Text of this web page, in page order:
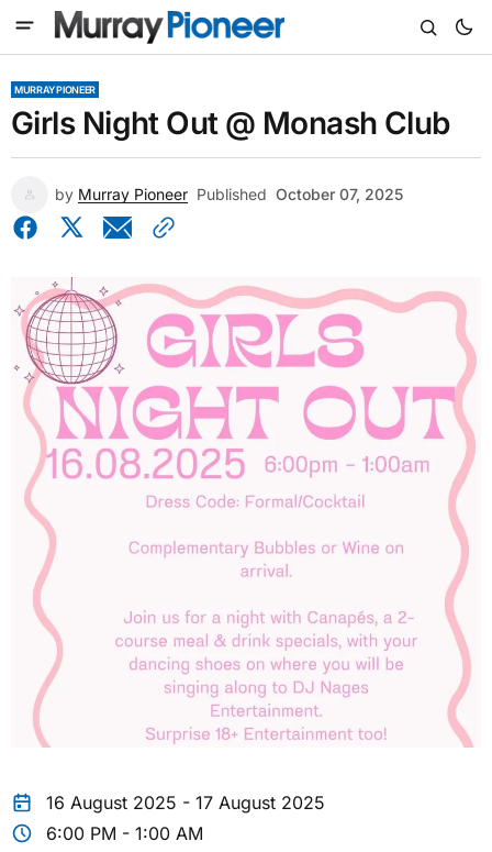
MURRAY PIONEER
Girls Night Out @ Monash Club
by Murray Pioneer Published October 07, 2025
16 August 2025 - 17 August 2025
6:00 PM - 1:00 AM